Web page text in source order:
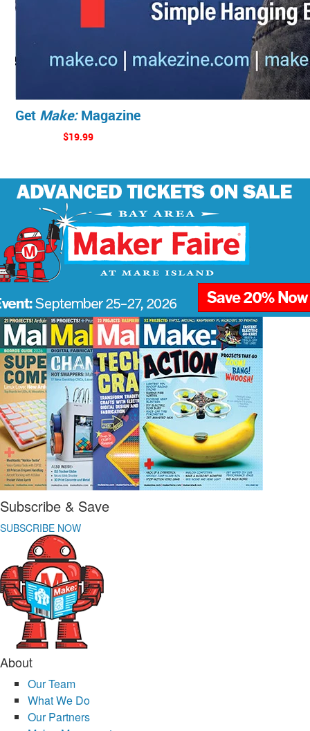
Get Make:Magazine
$19.99
Subscribe & Save
SUBSCRIBE NOW
About
Our Team
What We Do
Our Partners